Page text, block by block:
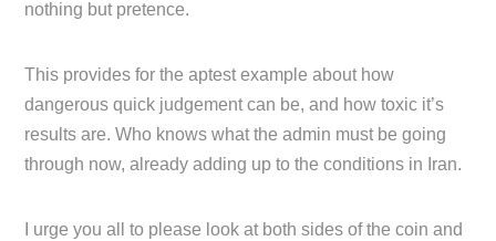
nothing but pretence.
This provides for the aptest example about how
dangerous quick judgement can be, and how toxic it’s
results are. Who knows what the admin must be going
through now, already adding up to the conditions in Iran.
I urge you all to please look at both sides of the coin and